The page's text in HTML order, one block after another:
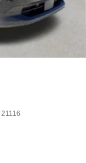
21116